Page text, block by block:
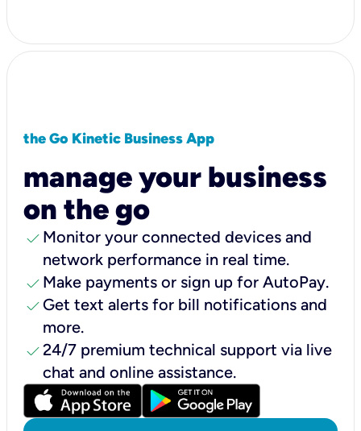
the Go Kinetic Business App
manage your business
on the go
check Monitor your connected devices and
network performance in real time.
check Make payments or sign up for AutoPay.
check Get text alerts for bill notifications and
more.
check24/7 premium technical support via live
chat and online assistance.